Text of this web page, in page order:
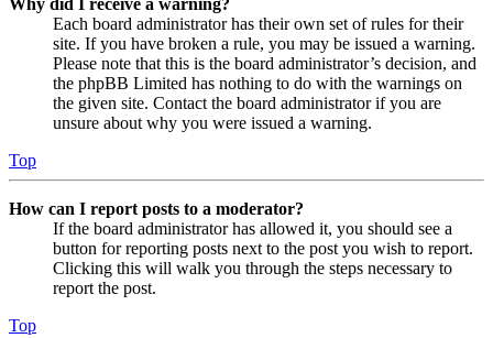
Each board administrator has their own set of rules for their
site. If you have broken a rule, you may be issued a warning.
Please note that this is the board administrator’s decision, and
the phpBB Limited has nothing to do with the warnings on
the given site. Contact the board administrator if you are
unsure about why you were issued a warning.
Top
How can I report posts to a moderator?
If the board administrator has allowed it, you should see a
button for reporting posts next to the post you wish to report.
Clicking this will walk you through the steps necessary to
report the post.
Top